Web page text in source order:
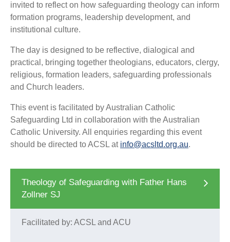
invited to reflect on how safeguarding theology can inform
formation programs, leadership development, and
institutional culture.
The day is designed to be reflective, dialogical and
practical, bringing together theologians, educators, clergy,
religious, formation leaders, safeguarding professionals
and Church leaders.
This event is facilitated by Australian Catholic
Safeguarding Ltd in collaboration with the Australian
Catholic University. All enquiries regarding this event
should be directed to ACSL at info@acsltd.org.au.
Theology of Safeguarding with Father Hans
Zollner SJ
Facilitated by: ACSL and ACU